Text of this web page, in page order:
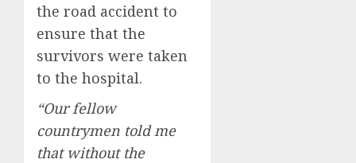
the road accident to
ensure that the
survivors were taken
to the hospital.
“Our fellow
countrymen told me
that without the